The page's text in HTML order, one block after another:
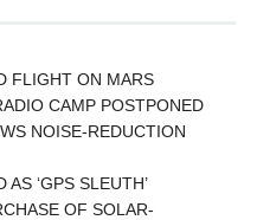
FLIGHT ON MARS
CAMP POSTPONED
NOISE-REDUCTION
‘GPS SLEUTH’
OF SOLAR-